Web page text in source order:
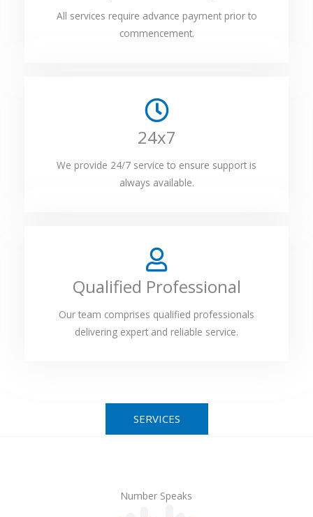
All services require advance payment prior to
commencement.
24x7
We provide 24/7 service to ensure support is
always available.
Qualified Professional
Our team comprises qualified professionals
delivering expert and reliable service.
SERVICES
Number Speaks